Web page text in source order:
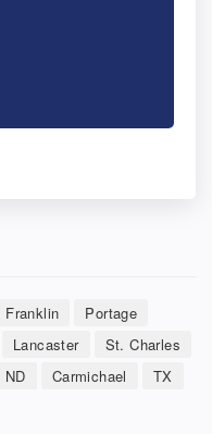
Franklin
Portage
Lancaster
St. Charles
ND Carmichael
TX